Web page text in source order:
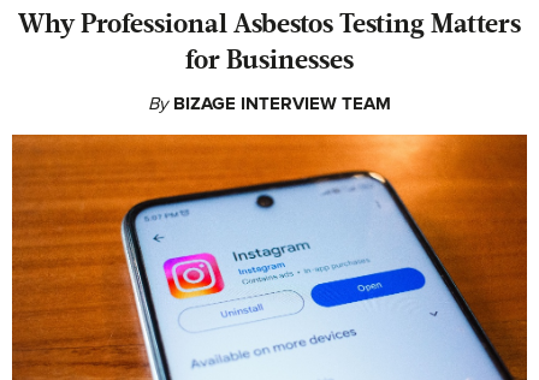
Why Professional Asbestos Testing Matters
for Businesses
By BIZAGE INTERVIEW TEAM